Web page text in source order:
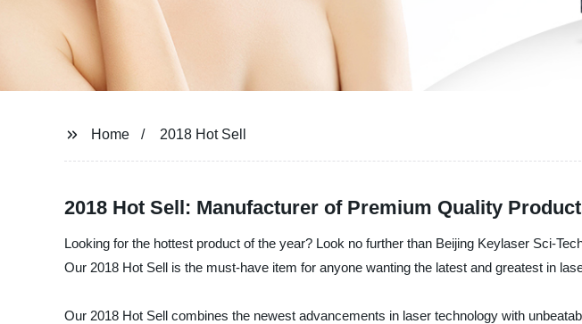
Home 2018 Hot Sell
2018 Hot Sell: Manufacturer of Premium Quality
Looking for the hottest product of the year? Look no further than Beijing Keylaser Sci-
Our 2018 Hot Sell is the must-have item for anyone wanting the latest and greatest in
Our 2018 Hot Sell combines the newest advancements in laser technology with